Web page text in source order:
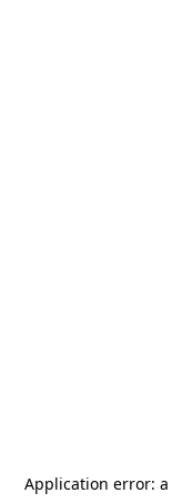
Application error: a